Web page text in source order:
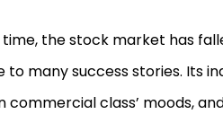
the stock market has
to many success stories. Its
commercial class’ moods,